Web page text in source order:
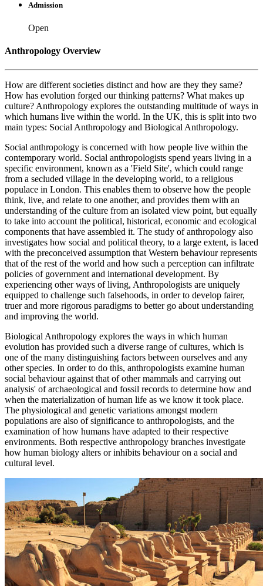
Admission
Open
Anthropology Overview
How are different societies distinct and how are they they same?
How has evolution forged our thinking patterns? What makes up
culture? Anthropology explores the outstanding multitude of ways in
which humans live within the world. In the UK, this is split into two
main types: Social Anthropology and Biological Anthropology.
Social anthropology is concerned with how people live within the
contemporary world. Social anthropologists spend years living in a
specific environment, known as a 'Field Site', which could range
from a secluded village in the developing world, to a religious
populace in London. This enables them to observe how the people
think, live, and relate to one another, and provides them with an
understanding of the culture from an isolated view point, but equally
to take into account the political, historical, economic and ecological
components that have assembled it. The study of anthropology also
investigates how social and political theory, to a large extent, is laced
with the preconceived assumption that Western behaviour represents
that of the rest of the world and how such a perception can infiltrate
policies of government and international development. By
experiencing other ways of living, Anthropologists are uniquely
equipped to challenge such falsehoods, in order to develop fairer,
truer and more rigorous paradigms to better go about understanding
and improving the world.
Biological Anthropology explores the ways in which human
evolution has provided such a diverse range of cultures, which is
one of the many distinguishing factors between ourselves and any
other species. In order to do this, anthropologists examine human
social behaviour against that of other mammals and carrying out
analysis' of archaeological and fossil records to determine how and
when the materialization of human life as we know it took place.
The physiological and genetic variations amongst modern
populations are also of significance to anthropologists, and the
examination of how humans have adapted to their respective
environments. Both respective anthropology branches investigate
how human biology alters or inhibits behaviour on a social and
cultural level.